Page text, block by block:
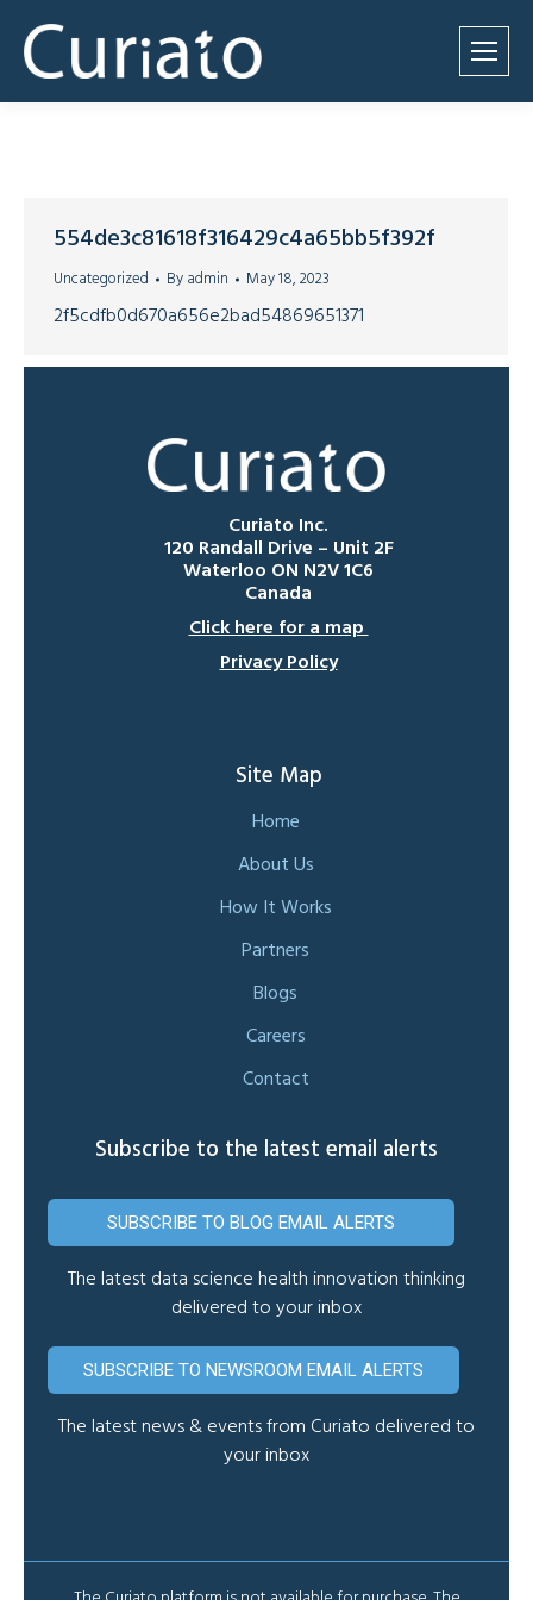
554de3c81618f316429c4a65bb5f392f
Uncategorized Byadmin May 18, 2023
2f5cdfb0d670a656e2bad54869651371
Curiato Inc.
120 Randall Drive – Unit 2F
Waterloo ON N2V 1C6
Canada
Click here for a map
Privacy Policy
Site Map
Home
About Us
How It Works
Partners
Blogs
Careers
Contact
Subscribe to the latest email alerts
SUBSCRIBE TO BLOG EMAIL ALERTS
The latest data science health innovation thinking
delivered to your inbox
SUBSCRIBE TO NEWSROOM EMAIL ALERTS
The latest news & events from Curiato delivered to
your inbox